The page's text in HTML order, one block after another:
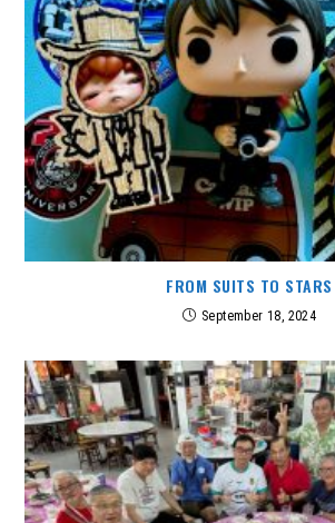
FROM SUITS TO STARS
September 18, 2024